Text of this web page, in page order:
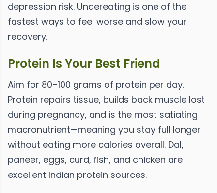
depression risk. Undereating is one of the
fastest ways to feel worse and slow your
recovery.
Protein Is Your Best Friend
Aim for 80–100 grams of protein per day.
Protein repairs tissue, builds back muscle lost
during pregnancy, and is the most satiating
macronutrient—meaning you stay full longer
without eating more calories overall. Dal,
paneer, eggs, curd, fish, and chicken are
excellent Indian protein sources.